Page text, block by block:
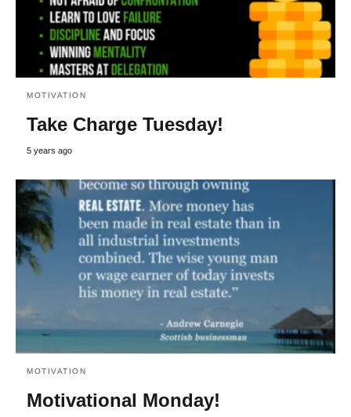
MOTIVATION
Take Charge Tuesday!
5 years ago
MOTIVATION
Motivational Monday!